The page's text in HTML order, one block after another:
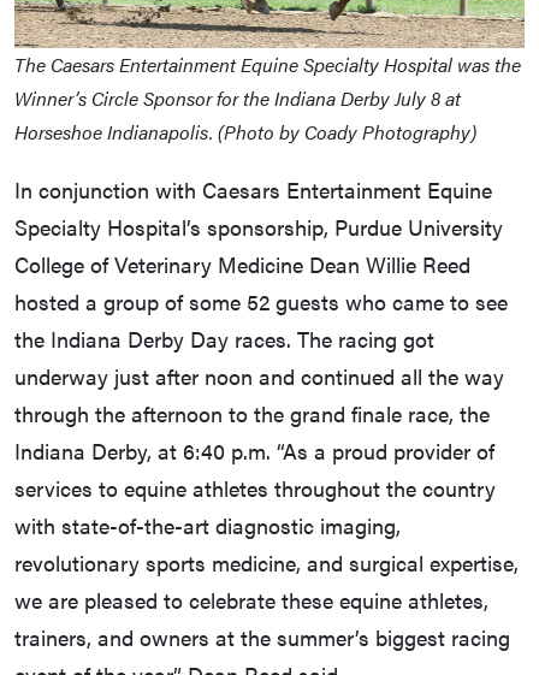
The Caesars Entertainment Equine Specialty Hospital was the
Winner’s Circle Sponsor for the Indiana Derby July 8 at
Horseshoe Indianapolis. (Photo by Coady Photography)
In conjunction with Caesars Entertainment Equine
Specialty Hospital’s sponsorship, Purdue University
College of Veterinary Medicine Dean Willie Reed
hosted a group of some 52 guests who came to see
the Indiana Derby Day races. The racing got
underway just after noon and continued all the way
through the afternoon to the grand finale race, the
Indiana Derby, at 6:40 p.m. “As a proud provider of
services to equine athletes throughout the country
with state-of-the-art diagnostic imaging,
revolutionary sports medicine, and surgical expertise,
we are pleased to celebrate these equine athletes,
trainers, and owners at the summer’s biggest racing